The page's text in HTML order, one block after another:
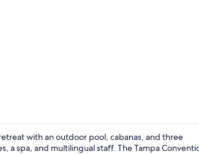
with an outdoor pool, cabanas, and three
a spa, and multilingual staff. The Tampa